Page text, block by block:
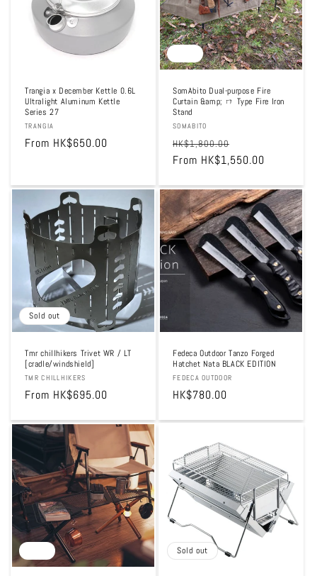
Trangia x December Kettle 0.6L
Ultralight Aluminum Kettle
Series 27
Vendor:
TRANGIA
Regular
From HK$650.00
SomAbito Dual-purpose Fire
Curtain &amp; ㄇ Type Fire Iron
Stand
Vendor:
SOMABITO
Regular
price
HK$1,800.00
price
From HK$1,550.00
Sold out
Tmr chillhikers Trivet WR / LT
[cradle/windshield]
Vendor:
TMR CHILLHIKERS
Regular
From HK$695.00
Fedeca Outdoor Tanzo Forged
Hatchet Nata BLACK EDITION
Vendor:
FEDECA OUTDOOR
Regular
HK$780.00
Sold out